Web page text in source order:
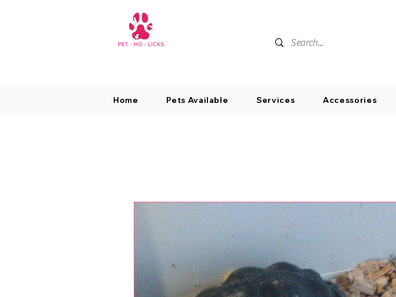
Home Pets Available Services Accessories